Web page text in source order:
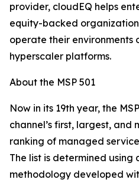
provider, cloudEQ helps
equity-backed
operate their environments
hyperscaler platforms.
About the MSP 501
Now in its 19th year, the
channel’s first, largest, and
ranking of managed
The list is determined using
methodology developed